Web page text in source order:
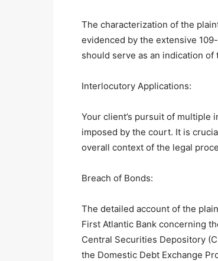
The characterization of the
evidenced by the extensive
should serve as an indication
Interlocutory Applications:
Your client’s pursuit of multiple
imposed by the court. It is
overall context of the legal
Breach of Bonds:
The detailed account of the
First Atlantic Bank concerning
Central Securities Depository
the Domestic Debt Exchange